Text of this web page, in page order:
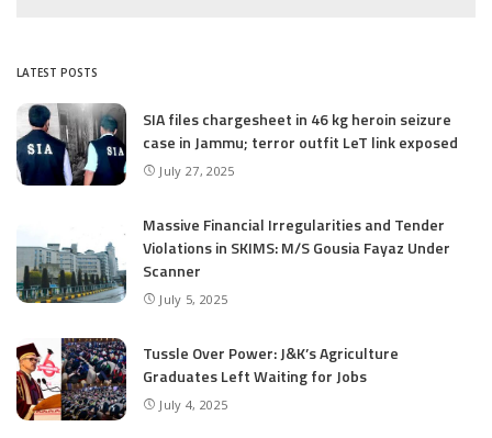
LATEST POSTS
SIA files chargesheet in 46 kg heroin seizure
case in Jammu; terror outfit LeT link exposed
July 27, 2025
Massive Financial Irregularities and Tender
Violations in SKIMS: M/S Gousia Fayaz Under
Scanner
July 5, 2025
Tussle Over Power: J&K’s Agriculture
Graduates Left Waiting for Jobs
July 4, 2025